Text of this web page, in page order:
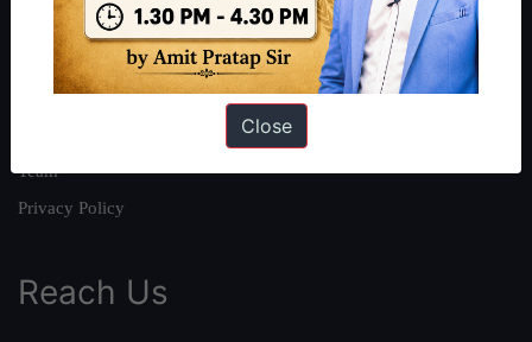
Our Philosophy
Work With Us
Our Mission
Team
Privacy Policy
Reach Us
Close